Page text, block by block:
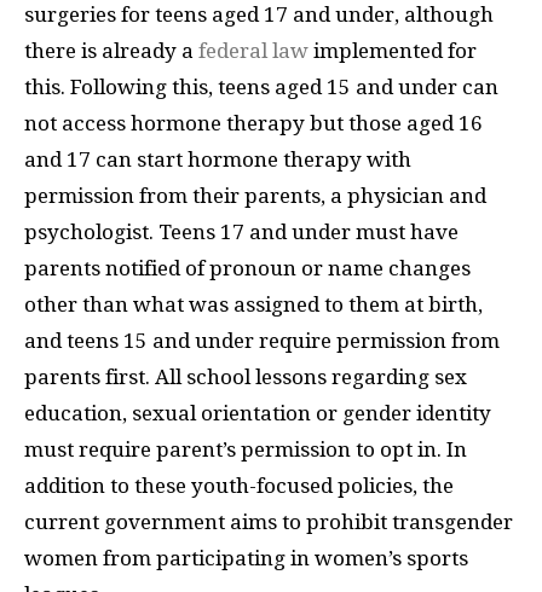
surgeries for teens aged 17 and under, although
there is already a federal law implemented for
this. Following this, teens aged 15 and under can
not access hormone therapy but those aged 16
and 17 can start hormone therapy with
permission from their parents, a physician and
psychologist. Teens 17 and under must have
parents notified of pronoun or name changes
other than what was assigned to them at birth,
and teens 15 and under require permission from
parents first. All school lessons regarding sex
education, sexual orientation or gender identity
must require parent’s permission to opt in. In
addition to these youth-focused policies, the
current government aims to prohibit transgender
women from participating in women’s sports